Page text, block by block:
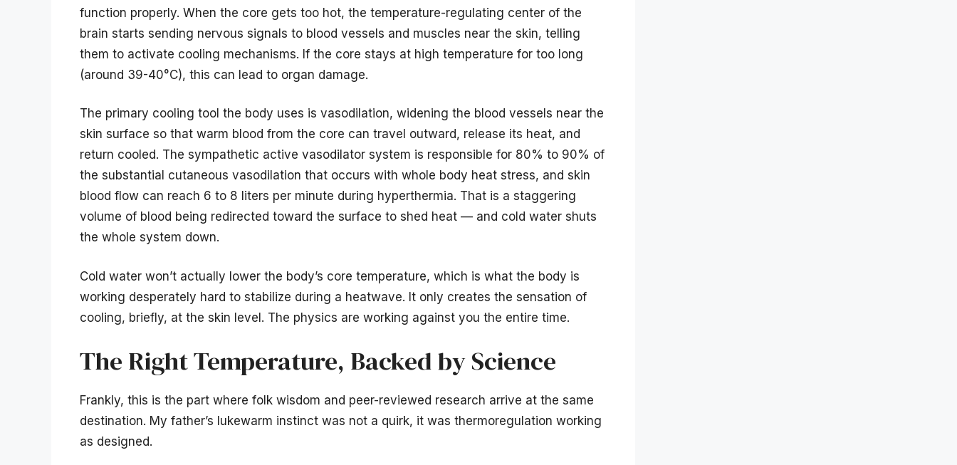
function properly. When the core gets too hot, the temperature-regulating center of the
brain starts sending nervous signals to blood vessels and muscles near the skin, telling
them to activate cooling mechanisms. If the core stays at high temperature for too long
(around 39-40°C), this can lead to organ damage.
The primary cooling tool the body uses is vasodilation, widening the blood vessels near the
skin surface so that warm blood from the core can travel outward, release its heat, and
return cooled. The sympathetic active vasodilator system is responsible for 80% to 90% of
the substantial cutaneous vasodilation that occurs with whole body heat stress, and skin
blood flow can reach 6 to 8 liters per minute during hyperthermia. That is a staggering
volume of blood being redirected toward the surface to shed heat — and cold water shuts
the whole system down.
Cold water won’t actually lower the body’s core temperature, which is what the body is
working desperately hard to stabilize during a heatwave. It only creates the sensation of
cooling, briefly, at the skin level. The physics are working against you the entire time.
The Right Temperature, Backed by Science
Frankly, this is the part where folk wisdom and peer-reviewed research arrive at the same
destination. My father’s lukewarm instinct was not a quirk, it was thermoregulation working
as designed.